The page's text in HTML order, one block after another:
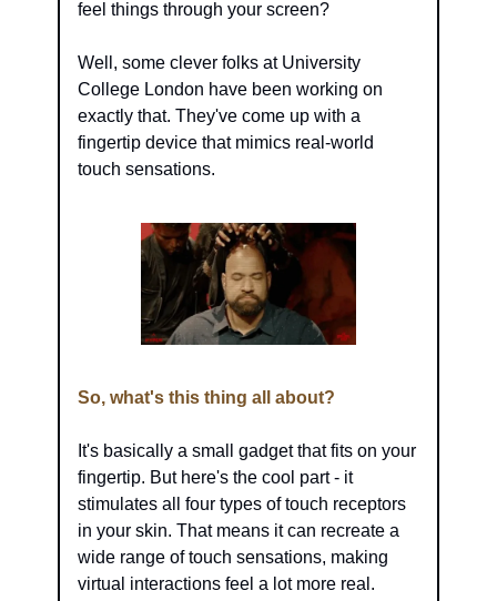
feel things through your screen?
Well, some clever folks at University
College London have been working on
exactly that. They've come up with a
fingertip device that mimics real-world
touch sensations.
So, what's this thing all about?
It's basically a small gadget that fits on your
fingertip. But here's the cool part - it
stimulates all four types of touch receptors
in your skin. That means it can recreate a
wide range of touch sensations, making
virtual interactions feel a lot more real.